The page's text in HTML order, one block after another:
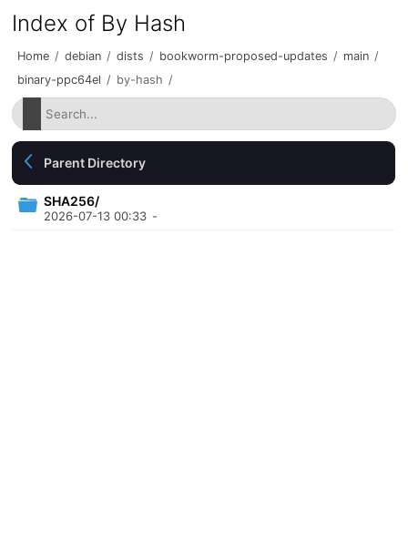
Index of By Hash
Home / debian / dists / bookworm-proposed-updates / main /
binary-ppc64el / by-hash /
Parent Directory
SHA256/
2026-07-13 00:33 -